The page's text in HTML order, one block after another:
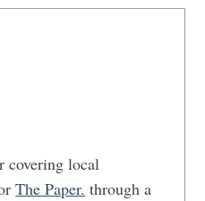
covering local
The Paper. through a